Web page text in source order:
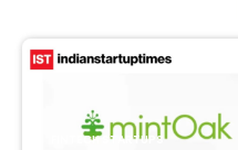
FINTECH STARTUPS